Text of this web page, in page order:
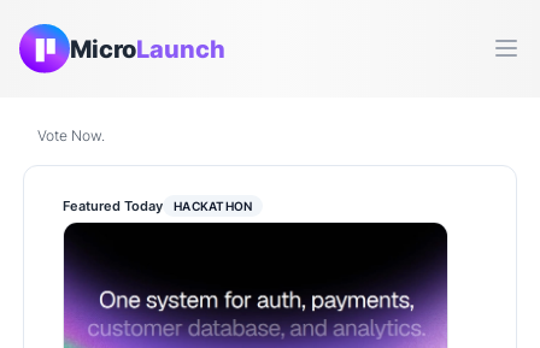
MicroLaunch
Vote Now.
Featured Today HACKATHON